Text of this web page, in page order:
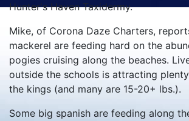
Hunter's Haven Taxidermy.
Mike, of Corona Daze Charters,
mackerel are feeding hard on the
pogies cruising along the beaches.
outside the schools is attracting
the kings (and many are 15-20+ lbs.).
Some big spanish are feeding along